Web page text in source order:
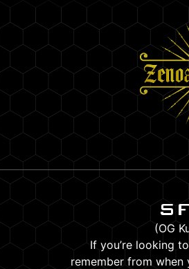
(OG
If you’re looking
remember from